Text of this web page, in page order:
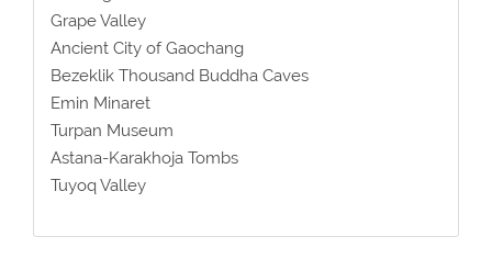
Grape Valley
Ancient City of Gaochang
Bezeklik Thousand Buddha Caves
Emin Minaret
Turpan Museum
Astana-Karakhoja Tombs
Tuyoq Valley